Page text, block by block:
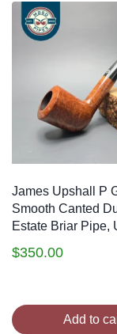
James Upshall P
Smooth Canted
Estate Briar Pipe,
$350.00
Add to